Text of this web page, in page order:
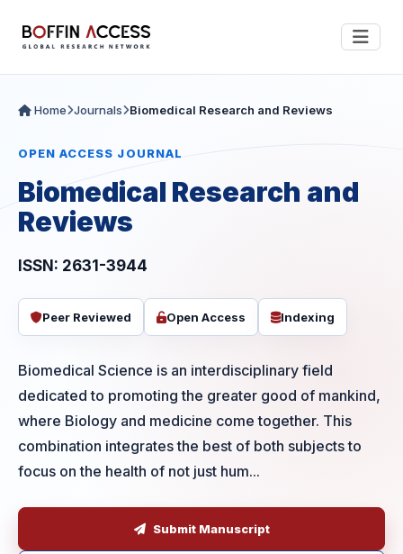
Home Journals Biomedical Research and Reviews
OPEN ACCESS JOURNAL
Biomedical Research and
Reviews
ISSN: 2631-3944
Peer Reviewed Open Access Indexing
Biomedical Science is an interdisciplinary field
dedicated to promoting the greater good of mankind,
where Biology and medicine come together. This
combination integrates the best of both subjects to
focus on the health of not just hum...
Submit Manuscript